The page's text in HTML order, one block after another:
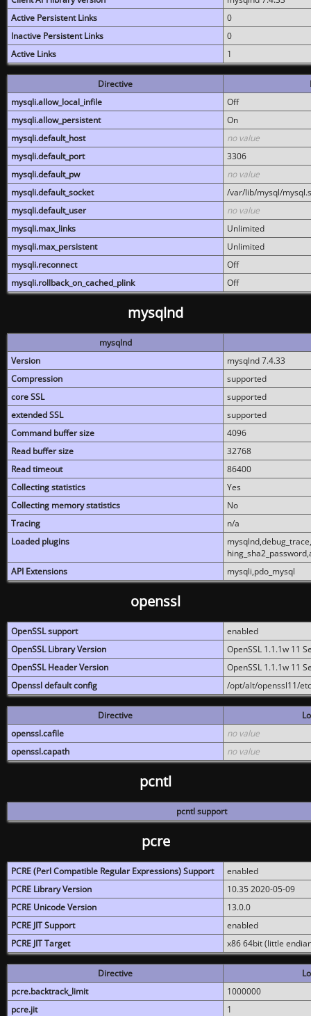
Active Persistent Links
0
Inactive Persistent Links
0
Active Links
1
Directive
mysqli.allow_local_infile
Off
mysqli.allow_persistent
On
mysqli.default_host
no value
mysqli.default_port
3306
mysqli.default_pw
no value
mysqli.default_socket
/var/lib/mysql/
mysqli.default_user
no value
mysqli.max_links
Unlimited
mysqli.max_persistent
Unlimited
mysqli.reconnect
Off
mysqli.rollback_on_cached_plink
Off
mysqlnd
mysqlnd
Version
mysqlnd 7.4.33
Compression
supported
core SSL
supported
extended SSL
supported
Command buffer size
4096
Read buffer size
32768
Read timeout
86400
Collecting statistics
Yes
Collecting memory statistics
No
Tracing
n/a
Loaded plugins
API Extensions
mysqli,pdo_mysql
openssl
OpenSSL support
enabled
OpenSSL Library Version
OpenSSL 1.1.1w 11
OpenSSL Header Version
OpenSSL 1.1.1w 11
Openssl default config
/opt/alt/openssl11/
Directive
openssl.cafile
no value
openssl.capath
no value
pcntl
pcntl support
pcre
PCRE (Perl Compatible Regular Expressions) Support
enabled
PCRE Library Version
10.35 2020-05-09
PCRE Unicode Version
13.0.0
PCRE JIT Support
enabled
PCRE JIT Target
x86 64bit (little
Directive
pcre.backtrack_limit
1000000
pcre.jit
1